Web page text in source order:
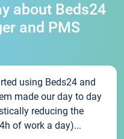
about Beds24
and PMS
using Beds24 and
made our day to day
reducing the
of work a day)...